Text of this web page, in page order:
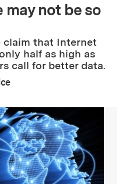
not be so
claim that Internet
half as high as
call for better data.